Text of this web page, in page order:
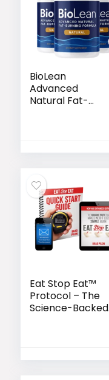
BioLean
Advanced
Natural Fat-
Eat Stop Eat™
Protocol – The
Science-Backed
Weight Loss